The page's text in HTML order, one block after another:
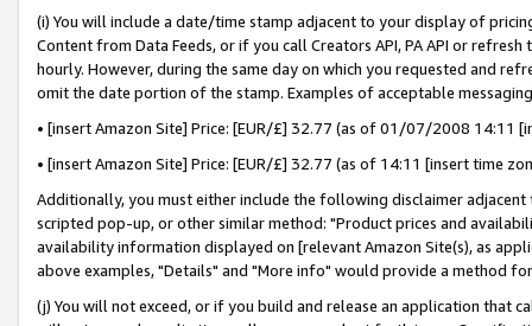
(i) You will include a date/time stamp adjacent to your display of
Content from Data Feeds, or if you call Creators API, PA API or
hourly. However, during the same day on which you requested and
omit the date portion of the stamp. Examples of acceptable
• [insert Amazon Site] Price: [EUR/£] 32.77 (as of 01/07/2008 14:11
• [insert Amazon Site] Price: [EUR/£] 32.77 (as of 14:11 [insert time
Additionally, you must either include the following disclaimer
scripted pop-up, or other similar method: "Product prices and
availability information displayed on [relevant Amazon Site(s), as
above examples, "Details" and "More info" would provide a method
(j) You will not exceed, or if you build and release an application that